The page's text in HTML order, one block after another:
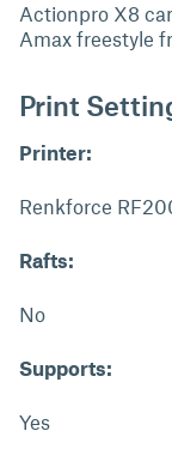
Actionpro X8
Amax freestyle
Print
Printer:
Renkforce
Rafts:
No
Supports:
Yes